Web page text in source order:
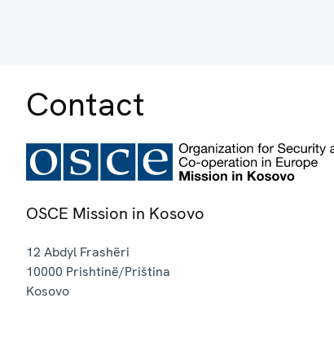
Contact
OSCE Mission in Kosovo
12 Abdyl Frashëri
10000 Prishtinë/Priština
Kosovo